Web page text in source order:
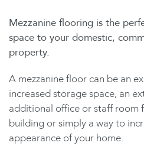
Mezzanine flooring is the
space to your domestic,
property.
A mezzanine floor can be an
increased storage space, an
additional office or staff room
building or simply a way to
appearance of your home.